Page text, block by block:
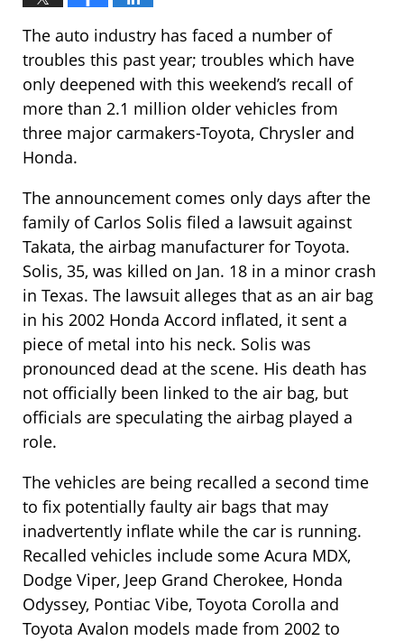
The auto industry has faced a number of
troubles this past year; troubles which have
only deepened with this weekend’s recall of
more than 2.1 million older vehicles from
three major carmakers-Toyota, Chrysler and
Honda.
The announcement comes only days after the
family of Carlos Solis filed a lawsuit against
Takata, the airbag manufacturer for Toyota.
Solis, 35, was killed on Jan. 18 in a minor crash
in Texas. The lawsuit alleges that as an air bag
in his 2002 Honda Accord inflated, it sent a
piece of metal into his neck. Solis was
pronounced dead at the scene. His death has
not officially been linked to the air bag, but
officials are speculating the airbag played a
role.
The vehicles are being recalled a second time
to fix potentially faulty air bags that may
inadvertently inflate while the car is running.
Recalled vehicles include some Acura MDX,
Dodge Viper, Jeep Grand Cherokee, Honda
Odyssey, Pontiac Vibe, Toyota Corolla and
Toyota Avalon models made from 2002 to